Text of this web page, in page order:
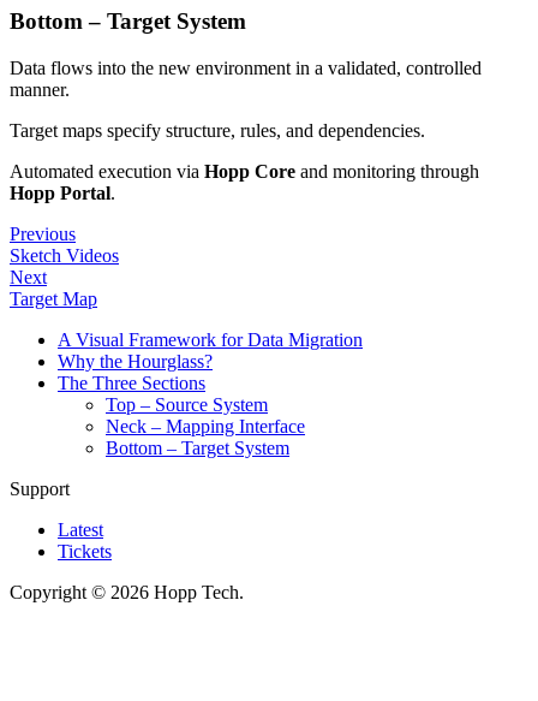
Bottom – Target System
Data flows into the new environment in a validated, controlled
manner.
Target maps specify structure, rules, and dependencies.
Automated execution via Hopp Core and monitoring through
Hopp Portal.
Previous
Sketch Videos
Next
Target Map
A Visual Framework for Data Migration
Why the Hourglass?
The Three Sections
Top – Source System
Neck – Mapping Interface
Bottom – Target System
Support
Latest
Tickets
Copyright © 2026 Hopp Tech.